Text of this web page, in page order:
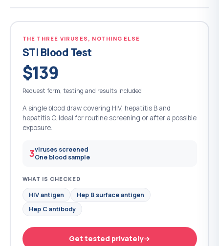
THE THREE VIRUSES, NOTHING ELSE
STI Blood Test
$139
Request form, testing and results included
A single blood draw covering HIV, hepatitis B and
hepatitis C. Ideal for routine screening or after a possible
exposure.
3viruses screened
One blood sample
WHAT IS CHECKED
HIV antigen
Hep B surface antigen
Hep C antibody
Get tested privately